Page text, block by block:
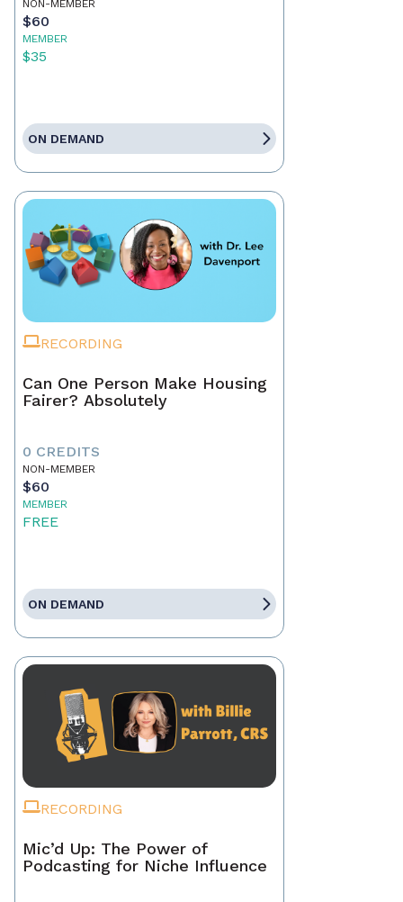
NON-MEMBER
$60
MEMBER
$35
ON DEMAND
RECORDING
Can One Person Make Housing
Fairer? Absolutely
0 CREDITS
NON-MEMBER
$60
MEMBER
FREE
ON DEMAND
RECORDING
Mic’d Up: The Power of
Podcasting for Niche Influence